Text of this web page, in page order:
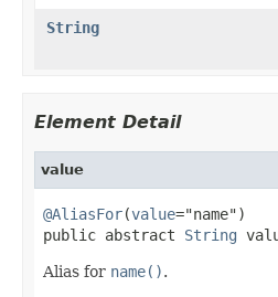
String
Element Detail
value
@AliasFor(value="name")
public abstract String
Alias for name().